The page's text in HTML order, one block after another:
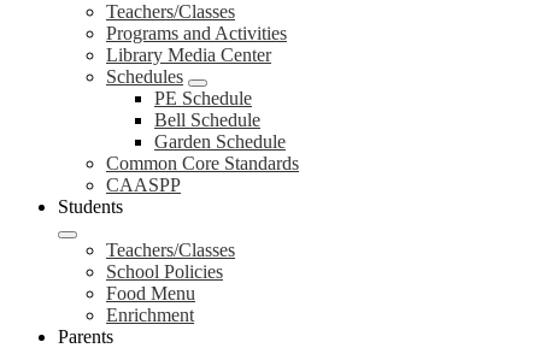
Teachers/Classes
Programs and Activities
Library Media Center
Schedules
PE Schedule
Bell Schedule
Garden Schedule
Common Core Standards
CAASPP
Students
Teachers/Classes
School Policies
Food Menu
Enrichment
Parents